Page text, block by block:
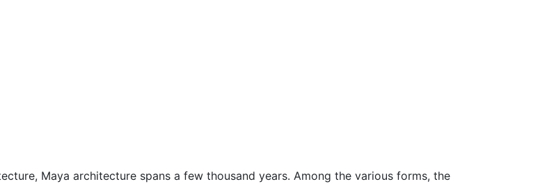
Maya architecture spans a few thousand years. Among the various forms, the